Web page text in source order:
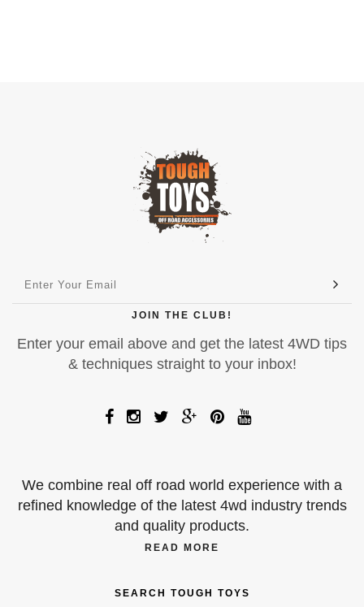
JOIN THE CLUB!
Enter your email above and get the latest 4WD tips
& techniques straight to your inbox!
We combine real off road world experience with a
refined knowledge of the latest 4wd industry trends
and quality products.
READ MORE
SEARCH TOUGH TOYS